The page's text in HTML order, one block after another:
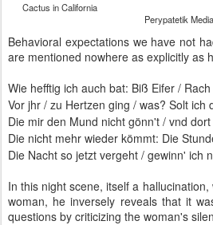
Cactus in
Perypatetik Media
Behavioral expectations we have not
are mentioned nowhere as explicitly as
Wie hefftig ich auch bat: Biß Eifer /
Vor jhr / zu Hertzen ging / was? Solt ich
Die mir den Mund nicht gönn't / vnd
Die nicht mehr wieder kömmt: Die
Die Nacht so jetzt vergeht / gewinn' ich
In this night scene, itself a
woman, he inversely reveals that it
questions by criticizing the woman's